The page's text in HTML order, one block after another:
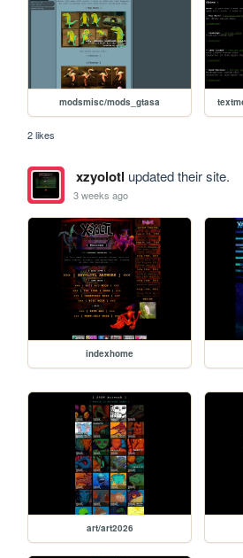
modsmisc/mods_gtasa
2 likes
xzyolotl updated their site.
3 weeks ago
indexhome
art/art2026